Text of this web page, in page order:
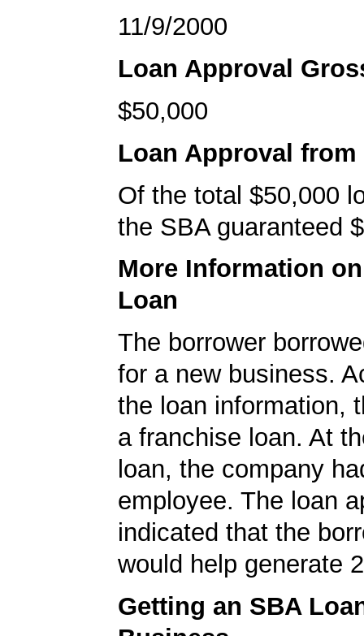
11/9/2000
Loan Approval
$50,000
Loan Approval from
Of the total $50,000
the SBA guaranteed
More Information
Loan
The borrower
for a new business.
the loan information,
a franchise loan. At
loan, the company
employee. The loan
indicated that the
would help generate
Getting an SBA